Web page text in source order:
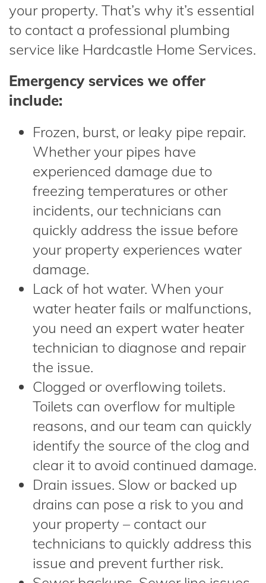
your property. That’s why it’s essential
to contact a professional plumbing
service like Hardcastle Home Services.
Emergency services we offer
include:
Frozen, burst, or leaky pipe repair.
Whether your pipes have
experienced damage due to
freezing temperatures or other
incidents, our technicians can
quickly address the issue before
your property experiences water
damage.
Lack of hot water. When your
water heater fails or malfunctions,
you need an expert water heater
technician to diagnose and repair
the issue.
Clogged or overflowing toilets.
Toilets can overflow for multiple
reasons, and our team can quickly
identify the source of the clog and
clear it to avoid continued damage.
Drain issues. Slow or backed up
drains can pose a risk to you and
your property – contact our
technicians to quickly address this
issue and prevent further risk.